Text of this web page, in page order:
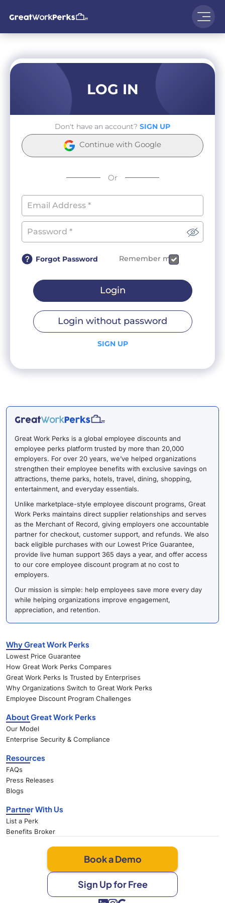
LOG IN
Don't have an account? SIGN UP
Continue with Google
Or
Forgot Password Remember me
Login
Login without password
SIGN UP
Great Work Perks is a global employee discounts and
employee perks platform trusted by more than 20,000
employers. For over 20 years, we’ve helped organizations
strengthen their employee benefits with exclusive savings on
attractions, theme parks, hotels, travel, dining, shopping,
entertainment, and everyday essentials.
Unlike marketplace-style employee discount programs, Great
Work Perks maintains direct supplier relationships and serves
as the Merchant of Record, giving employers one accountable
partner for checkout, customer support, and refunds. We also
back eligible purchases with our Lowest Price Guarantee,
provide live human support 365 days a year, and offer access
to our core employee discount program at no cost to
employers.
Our mission is simple: help employees save more every day
while helping organizations improve engagement,
appreciation, and retention.
Why Great Work Perks
Lowest Price Guarantee
How Great Work Perks Compares
Great Work Perks Is Trusted by Enterprises
Why Organizations Switch to Great Work Perks
Employee Discount Program Challenges
About Great Work Perks
Our Model
Enterprise Security & Compliance
Resources
FAQs
Press Releases
Blogs
Partner With Us
List a Perk
Benefits Broker
Book a Demo
Sign Up for Free